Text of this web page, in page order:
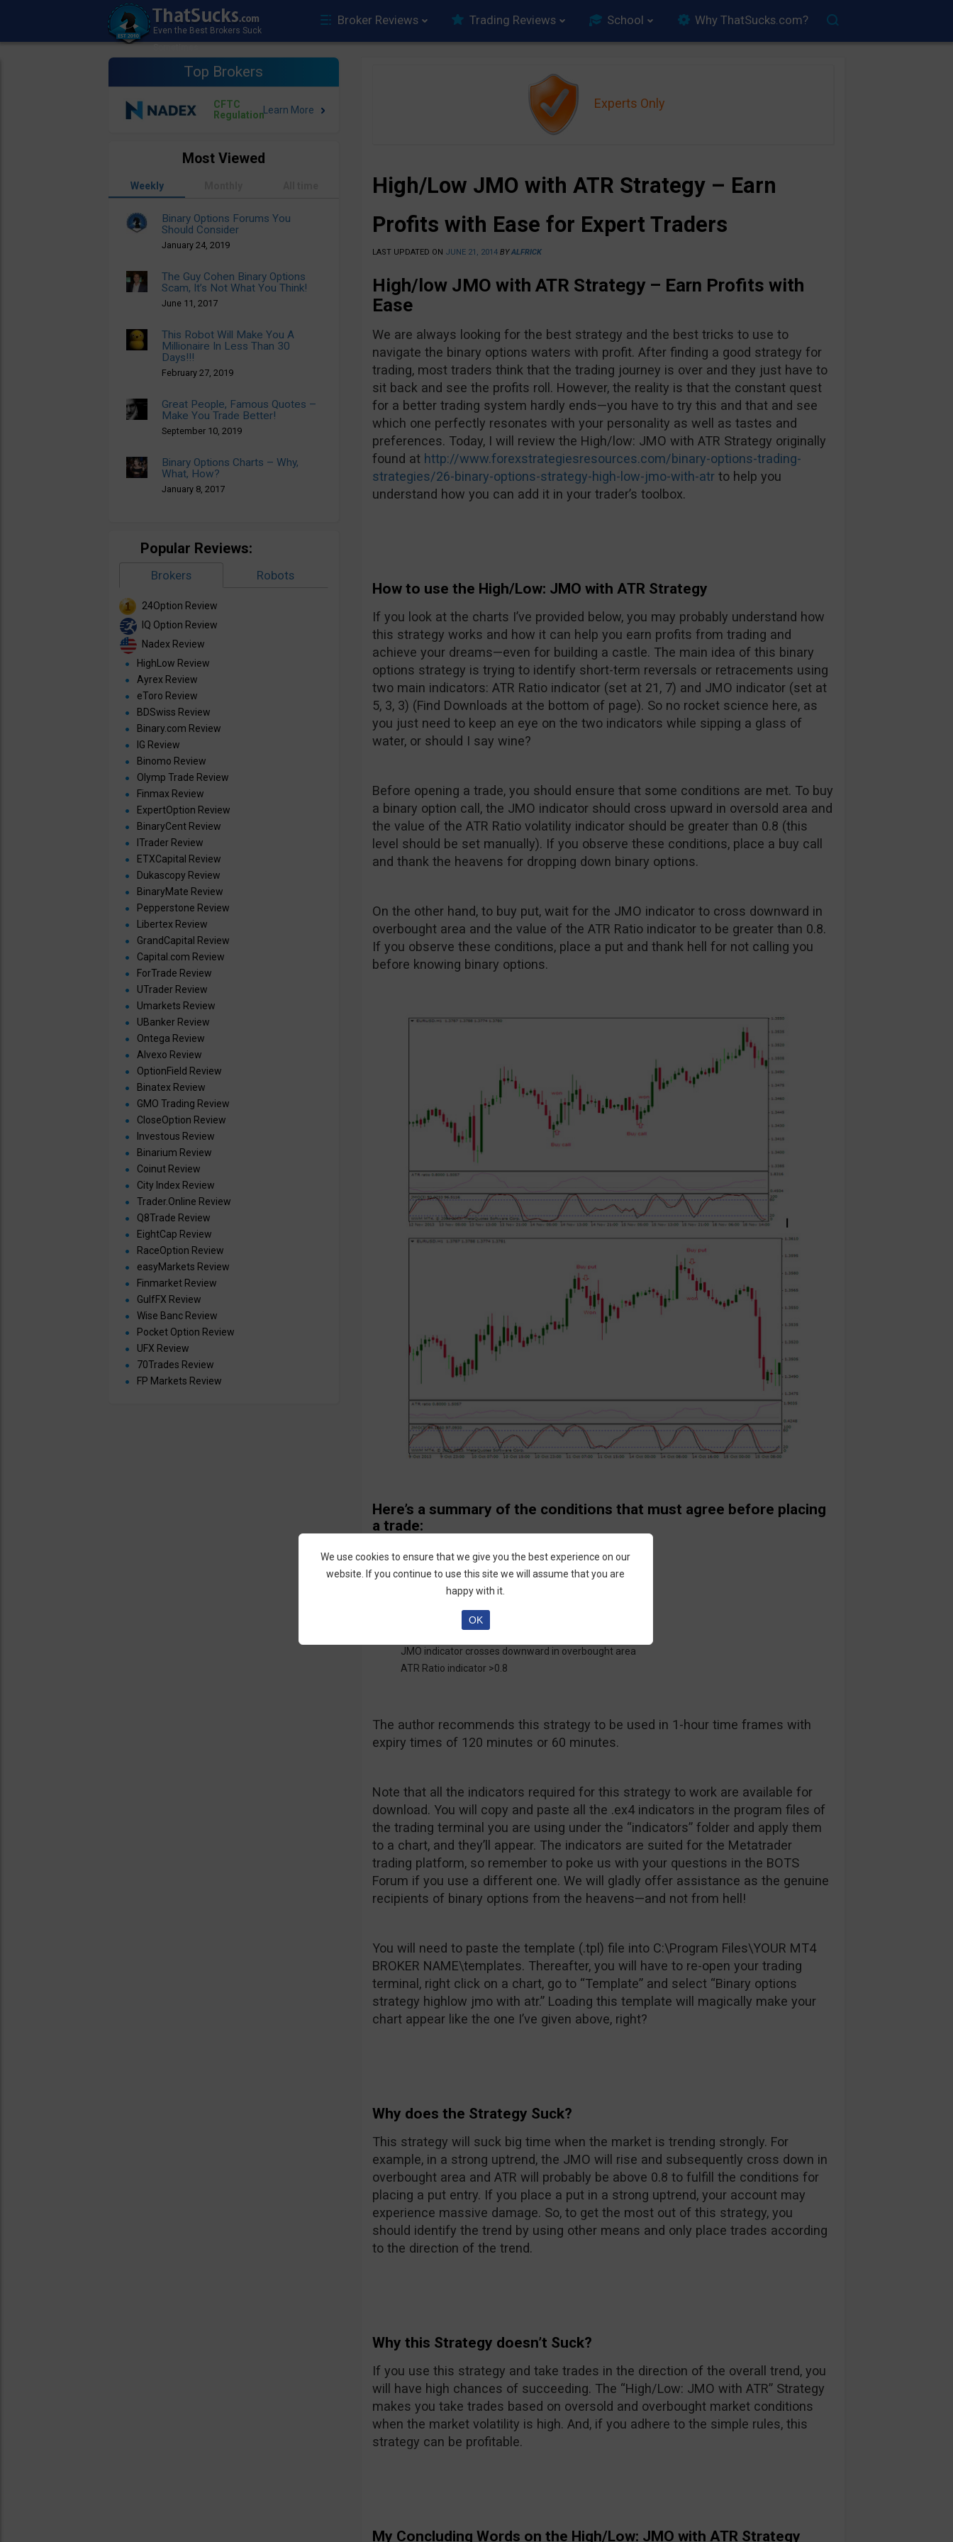
Broker Reviews Trading Reviews School Why ThatSucks.com?
Top Brokers
CFTC
Regulation
Experts Only
High/Low JMO with ATR Strategy – Earn
Profits with Ease for Expert Traders
LAST UPDATED ON JUNE 21, 2014 BYALFRICK
High/low JMO with ATR Strategy – Earn Profits with
Ease
We are always looking for the best strategy and the best tricks to use to
navigate the binary options waters with profit. After finding a good strategy for
trading, most traders think that the trading journey is over and they just have to
sit back and see the profits roll. However, the reality is that the constant quest
for a better trading system hardly ends—you have to try this and that and see
which one perfectly resonates with your personality as well as tastes and
preferences. Today, I will review the High/low: JMO with ATR Strategy originally
found at http://www.forexstrategiesresources.com/binary-options-trading-
strategies/26-binary-options-strategy-high-low-jmo-with-atrto help you
understand how you can add it in your trader’s toolbox.
How to use the High/Low: JMO with ATR Strategy
If you look at the charts I’ve provided below, you may probably understand how
this strategy works and how it can help you earn profits from trading and
achieve your dreams—even for building a castle. The main idea of this binary
options strategy is trying to identify short-term reversals or retracements using
two main indicators: ATR Ratio indicator (set at 21, 7) and JMO indicator (set at
5, 3, 3) (Find Downloads at the bottom of page). So no rocket science here, as
you just need to keep an eye on the two indicators while sipping a glass of
water, or should I say wine?
Before opening a trade, you should ensure that some conditions are met. To buy
a binary option call, the JMO indicator should cross upward in oversold area and
the value of the ATR Ratio volatility indicator should be greater than 0.8 (this
level should be set manually). If you observe these conditions, place a buy call
and thank the heavens for dropping down binary options.
On the other hand, to buy put, wait for the JMO indicator to cross downward in
overbought area and the value of the ATR Ratio indicator to be greater than 0.8.
If you observe these conditions, place a put and thank hell for not calling you
before knowing binary options.
Here’s a summary of the conditions that must agree before placing
a trade:
JMO indicator crosses upward in oversold area
ATR Ratio indicator >0.8
JMO indicator crosses downward in overbought area
ATR Ratio indicator >0.8
The author recommends this strategy to be used in 1-hour time frames with
expiry times of 120 minutes or 60 minutes.
Note that all the indicators required for this strategy to work are available for
download. You will copy and paste all the .ex4 indicators in the program files of
the trading terminal you are using under the “indicators” folder and apply them
to a chart, and they’ll appear. The indicators are suited for the Metatrader
trading platform, so remember to poke us with your questions in the BOTS
Forum if you use a different one. We will gladly offer assistance as the genuine
recipients of binary options from the heavens—and not from hell!
You will need to paste the template (.tpl) file into C:\Program Files\YOUR MT4
BROKER NAME\templates. Thereafter, you will have to re-open your trading
terminal, right click on a chart, go to “Template” and select “Binary options
strategy highlow jmo with atr.” Loading this template will magically make your
chart appear like the one I’ve given above, right?
Why does the Strategy Suck?
This strategy will suck big time when the market is trending strongly. For
example, in a strong uptrend, the JMO will rise and subsequently cross down in
overbought area and ATR will probably be above 0.8 to fulfill the conditions for
placing a put entry. If you place a put in a strong uptrend, your account may
experience massive damage. So, to get the most out of this strategy, you
should identify the trend by using other means and only place trades according
to the direction of the trend.
Why this Strategy doesn’t Suck?
If you use this strategy and take trades in the direction of the overall trend, you
will have high chances of succeeding. The “High/Low: JMO with ATR” Strategy
makes you take trades based on oversold and overbought market conditions
when the market volatility is high. And, if you adhere to the simple rules, this
strategy can be profitable.
My Concluding Words on the High/Low: JMO with ATR Strategy
Most Viewed
Weekly
Binary Options Forums You
Should Consider
January 24, 2019
The Guy Cohen Binary Options
Scam, It’s Not What You Think!
June 11, 2017
This Robot Will Make You A
Millionaire In Less Than 30
Days!!!
February 27, 2019
Great People, Famous Quotes –
Make You Trade Better!
September 10, 2019
Binary Options Charts – Why,
What, How?
January 8, 2017
Popular Reviews:
Brokers Robots
24Option Review
IQ Option Review
Nadex Review
HighLow Review
Ayrex Review
eToro Review
BDSwiss Review
Binary.com Review
IG Review
Binomo Review
Olymp Trade Review
Finmax Review
ExpertOption Review
BinaryCent Review
ITrader Review
ETXCapital Review
Dukascopy Review
BinaryMate Review
Pepperstone Review
Libertex Review
GrandCapital Review
Capital.com Review
ForTrade Review
UTrader Review
Umarkets Review
UBanker Review
Ontega Review
Alvexo Review
OptionField Review
Binatex Review
GMO Trading Review
CloseOption Review
Investous Review
Binarium Review
Coinut Review
City Index Review
Trader.Online Review
Q8Trade Review
EightCap Review
RaceOption Review
easyMarkets Review
Finmarket Review
GulfFX Review
Wise Banc Review
Pocket Option Review
UFX Review
70Trades Review
FP Markets Review
We use cookies to ensure that we give you the best experience on our
website. If you continue to use this site we will assume that you are
happy with it.
OK